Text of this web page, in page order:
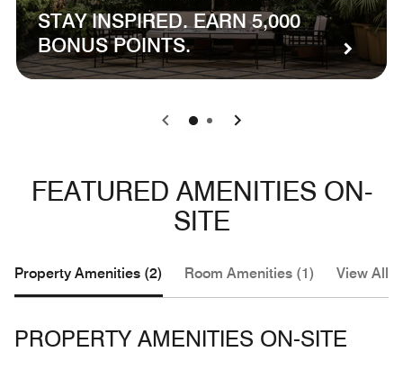
STAY INSPIRED. EARN 5,000
BONUS POINTS.
0 1
FEATURED AMENITIES ON-
SITE
Property Amenities (2) Room Amenities (1) View All
PROPERTY AMENITIES ON-SITE